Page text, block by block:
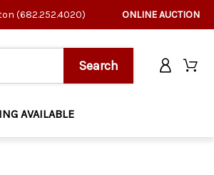
(682.252.4020) ONLINE AUCTION
AVAILABLE